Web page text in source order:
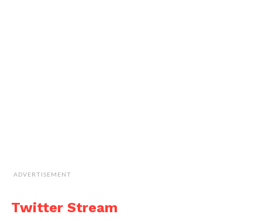
ADVERTISEMENT
Twitter Stream